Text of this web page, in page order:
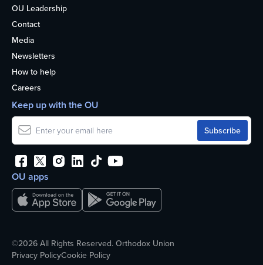
OU Leadership
Contact
Media
Newsletters
How to help
Careers
OU apps
Keep up with the OU
©2026 All Rights Reserved. Orthodox Union
Privacy PolicyCookie Policy